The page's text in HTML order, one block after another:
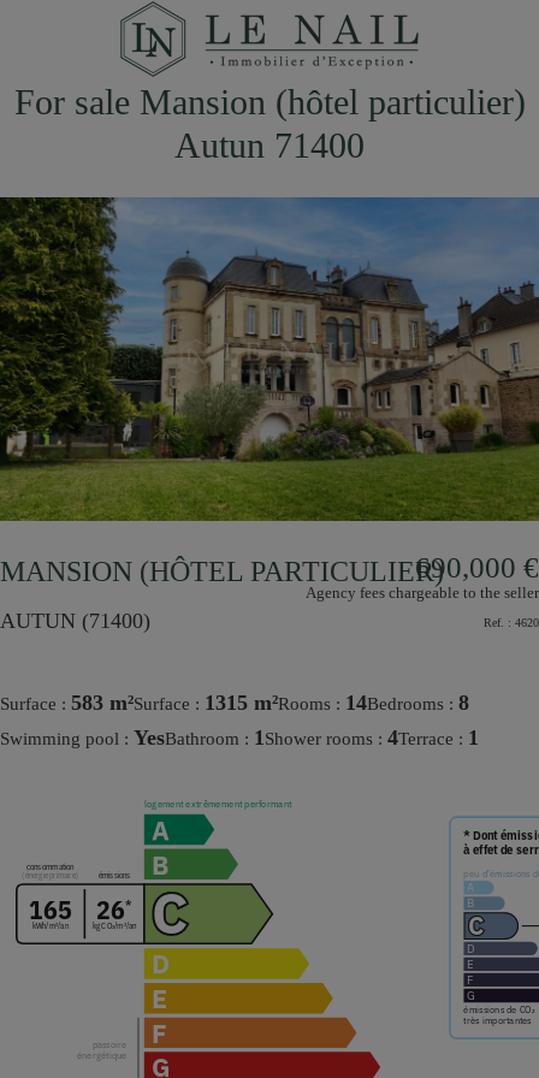
For sale Mansion (hôtel particulier)
Autun 71400
MANSION (HÔTEL PARTICULIER)
AUTUN (71400)
690,000 €
Agency fees chargeable to the seller
Ref. : 4620
Surface : 583 m² Surface : 1315 m² rooms : 14 bedrooms : 8
Swimming pool : Yes bathroom : 1 shower rooms : 4 terrace : 1